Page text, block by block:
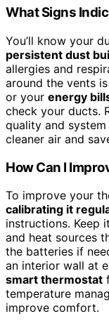
What Signs
You’ll know your
persistent dust
allergies and
around the vents
or your energy
check your ducts.
quality and
cleaner air and
How Can I
To improve your
calibrating it
instructions. Keep
and heat sources
the batteries if
an interior wall at
smart thermostat
temperature
improve comfort.